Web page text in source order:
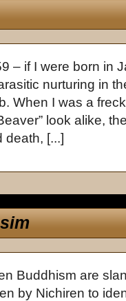
– if I were born in
nurturing in
When I was a
look alike,
death, [...]
Buddhism are
by Nichiren to